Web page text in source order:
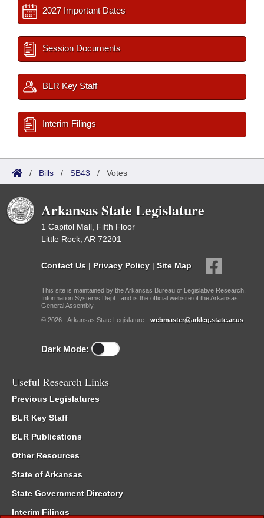
2027 Important Dates
Session Documents
BLR Key Staff
Interim Filings
/ Bills / SB43 / Votes
Arkansas State Legislature
1 Capitol Mall, Fifth Floor
Little Rock, AR 72201
Contact Us | Privacy Policy | Site Map
This site is maintained by the Arkansas Bureau of Legislative Research,
Information Systems Dept., and is the official website of the Arkansas
General Assembly.
© 2026 - Arkansas State Legislature - webmaster@arkleg.state.ar.us
Dark Mode:
Useful Research Links
Previous Legislatures
BLR Key Staff
BLR Publications
Other Resources
State of Arkansas
State Government Directory
Interim Filings